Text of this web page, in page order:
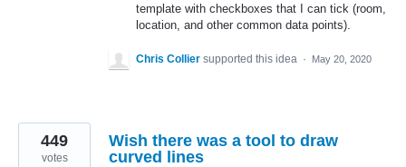
template with checkboxes that I can tick (room,
location, and other common data points).
Chris Collier supported this idea · May 20, 2020
Wish there was a tool to draw
curved lines
449
votes